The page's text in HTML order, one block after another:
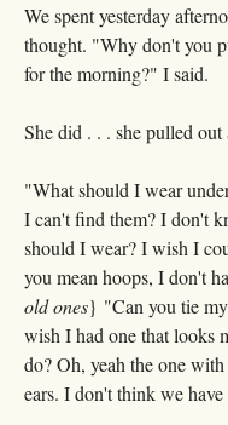
We spent yesterday
thought. "Why don't you
for the morning?" I said.
She did . . . she pulled
"What should I wear
I can't find them? I don't
should I wear? I wish I
you mean hoops, I don't
old ones} "Can you tie
wish I had one that looks
do? Oh, yeah the one
ears. I don't think we